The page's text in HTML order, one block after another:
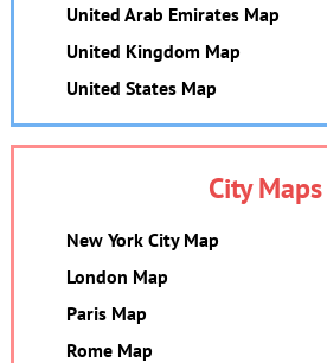
United Arab Emirates Map
United Kingdom Map
United States Map
City Maps
New York City Map
London Map
Paris Map
Rome Map